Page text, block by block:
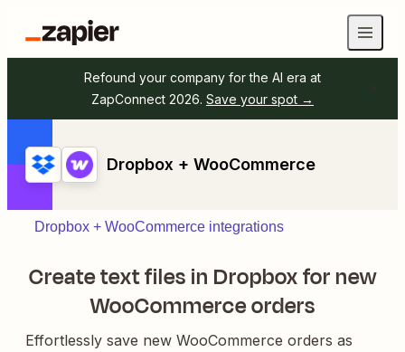
Refound your company for the AI era at
ZapConnect 2026. Save your spot →
Dropbox + WooCommerce
Dropbox + WooCommerce integrations
Create text files in Dropbox for new
WooCommerce orders
Effortlessly save new WooCommerce orders as